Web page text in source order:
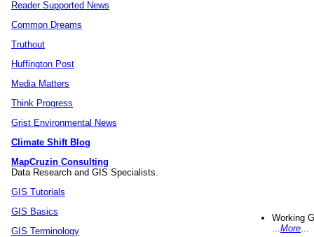
Reader Supported News
Common Dreams
Truthout
Huffington Post
Media Matters
Think Progress
Grist Environmental News
Climate Shift Blog
MapCruzin Consulting
Data Research and GIS Specialists.
GIS Tutorials
GIS Basics
GIS Terminology
Working
More